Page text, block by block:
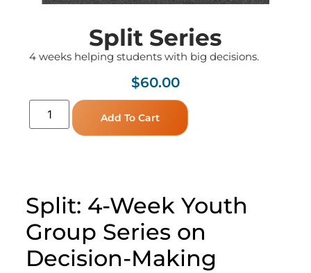
Split Series
4 weeks helping students with big decisions.
$60.00
Add To Cart
Split: 4-Week Youth
Group Series on
Decision-Making